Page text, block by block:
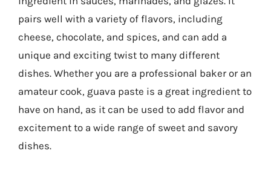
pairs well with a variety of flavors, including
cheese, chocolate, and spices, and can add a
unique and exciting twist to many different
dishes. Whether you are a professional baker or an
amateur cook, guava paste is a great ingredient to
have on hand, as it can be used to add flavor and
excitement to a wide range of sweet and savory
dishes.